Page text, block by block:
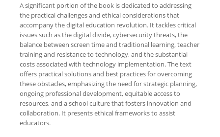
A significant portion of the book is dedicated to addressing
the practical challenges and ethical considerations that
accompany the digital education revolution. It tackles critical
issues such as the digital divide, cybersecurity threats, the
balance between screen time and traditional learning, teacher
training and resistance to technology, and the substantial
costs associated with technology implementation. The text
offers practical solutions and best practices for overcoming
these obstacles, emphasizing the need for strategic planning,
ongoing professional development, equitable access to
resources, and a school culture that fosters innovation and
collaboration. It presents ethical frameworks to assist
educators.